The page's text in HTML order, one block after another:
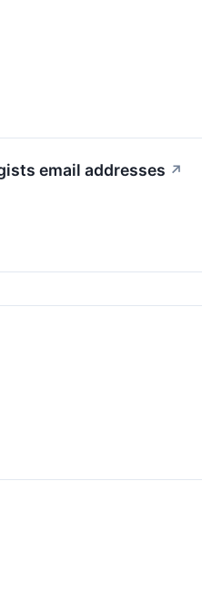
email addresses ↗